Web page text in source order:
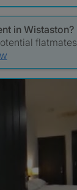
in Wistaston?
flatmates